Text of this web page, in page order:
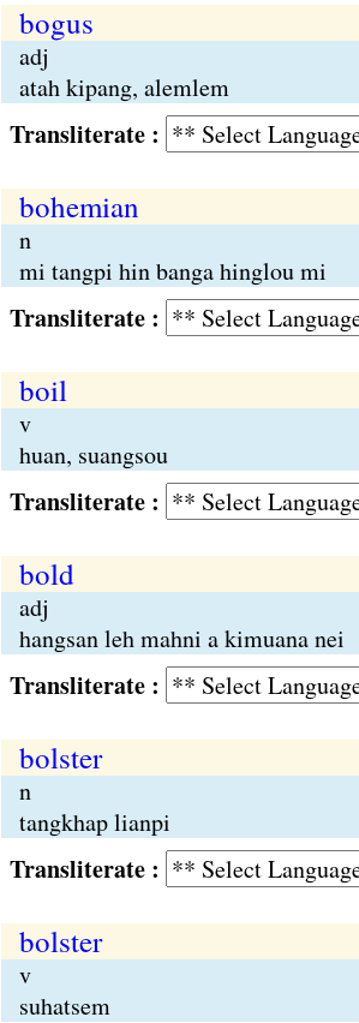
bogus
adj
atah kipang, alemlem
Transliterate :
bohemian
n
mi tangpi hin banga hinglou mi
Transliterate :
boil
v
huan, suangsou
Transliterate :
bold
adj
hangsan leh mahni a kimuana nei
Transliterate :
bolster
n
tangkhap lianpi
Transliterate :
bolster
v
suhatsem